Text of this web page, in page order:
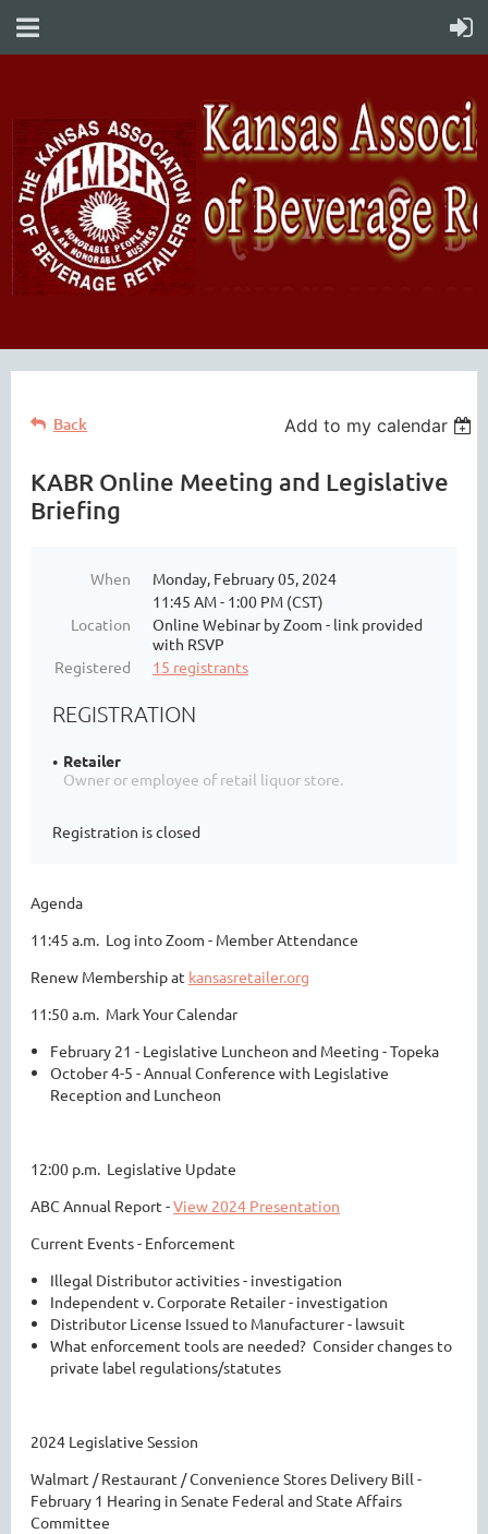
Back Add to my calendar
KABR Online Meeting and Legislative
Briefing
When
Monday, February 05, 2024
11:45 AM - 1:00 PM (CST)
Location
Online Webinar by Zoom - link provided
with RSVP
Registered
15 registrants
REGISTRATION
Retailer
Owner or employee of retail liquor store.
Registration is closed
Agenda
11:45 a.m. Log into Zoom - Member Attendance
Renew Membership at kansasretailer.org
11:50 a.m. Mark Your Calendar
February 21 - Legislative Luncheon and Meeting - Topeka
October 4-5 - Annual Conference with Legislative
Reception and Luncheon
12:00 p.m. Legislative Update
ABC Annual Report -View 2024 Presentation
Current Events - Enforcement
Illegal Distributor activities - investigation
Independent v. Corporate Retailer - investigation
Distributor License Issued to Manufacturer - lawsuit
What enforcement tools are needed? Consider changes to
private label regulations/statutes
2024 Legislative Session
Walmart / Restaurant / Convenience Stores Delivery Bill -
February 1 Hearing in Senate Federal and State Affairs
Committee